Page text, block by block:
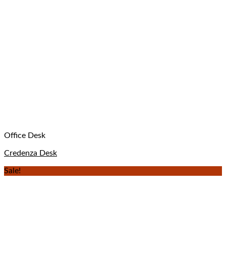
Office Desk
Credenza Desk
Sale!